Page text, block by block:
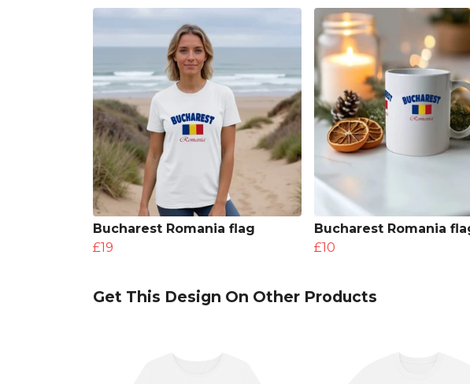
Bucharest Romania flag
£19
Bucharest Romania
£10
Get This Design On Other Products